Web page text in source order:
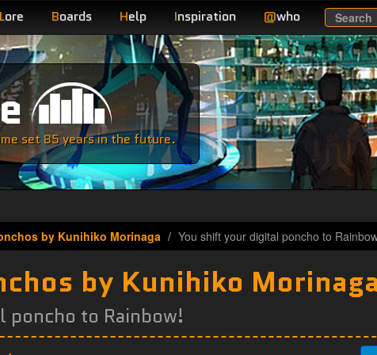
Lore Boards Help Inspiration @who Search
set 85 years in the future.
by Kunihiko Morinaga You shift your digital poncho to
by Kunihiko
to Rainbow!